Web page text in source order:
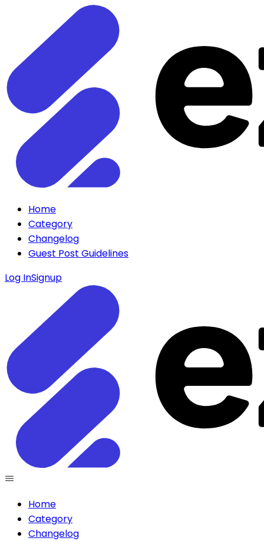
Home
Category
Changelog
Guest Post Guidelines
Log InSignup
Home
Category
Changelog